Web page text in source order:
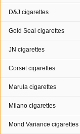
D&J cigarettes
Gold Seal cigarettes
JN cigarettes
Corset cigarettes
Marula cigarettes
Milano cigarettes
Mond Variance cigarettes